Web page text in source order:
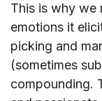
This is why we
emotions it
picking and
(sometimes
compounding.